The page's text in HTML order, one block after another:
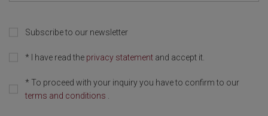
Subscribe to our newsletter
* I have read the privacy statement and accept it.
* To proceed with your inquiry you have to confirm to our
terms and conditions